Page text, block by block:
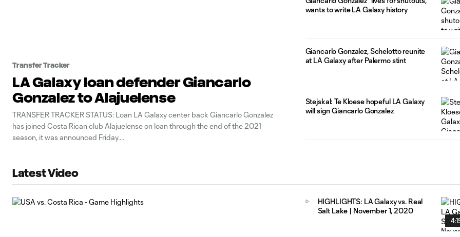
Transfer Tracker
LA Galaxy loan defender Giancarlo
Gonzalez to Alajuelense
TRANSFER TRACKER STATUS: Loan LA Galaxy center back Giancarlo Gonzalez
has joined Costa Rican club Alajuelense on loan through the end of the 2021
season, it was announced Friday.
wants to write LA Galaxy history
Giancarlo Gonzalez, Schelotto reunite
at LA Galaxy after Palermo stint
Stejskal: Te Kloese hopeful LA Galaxy
will sign Giancarlo Gonzalez
Latest Video
HIGHLIGHTS: LA Galaxy vs. Real
Salt Lake | November 1, 2020